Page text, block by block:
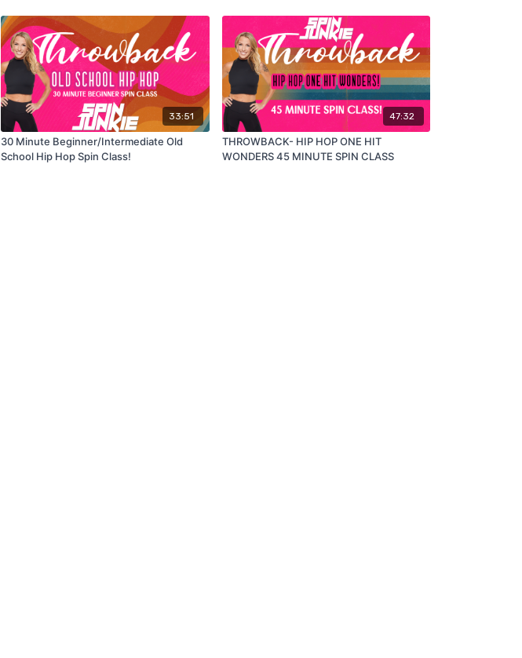
33:51
30 Minute Beginner/Intermediate Old
School Hip Hop Spin Class!
47:32
THROWBACK- HIP HOP ONE HIT
WONDERS 45 MINUTE SPIN CLASS